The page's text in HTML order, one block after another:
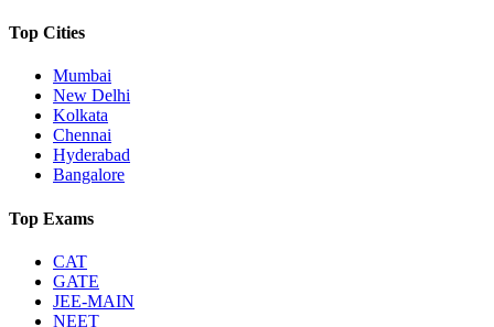
Top Cities
Mumbai
New Delhi
Kolkata
Chennai
Hyderabad
Bangalore
Top Exams
CAT
GATE
JEE-MAIN
NEET